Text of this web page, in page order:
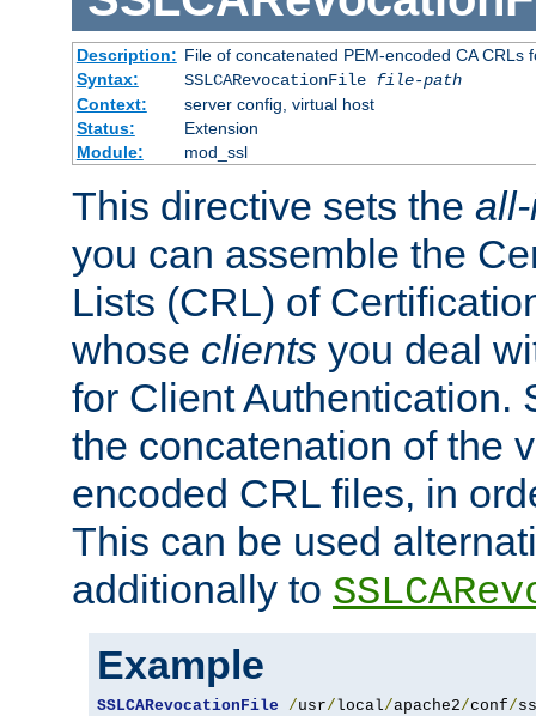
Description: File of concatenated PEM-encoded CA CRLs
Syntax:
SSLCARevocationFile file-path
Context:
server config, virtual host
Status:
Extension
Module:
mod_ssl
This directive sets the
you can assemble the
Lists (CRL) of
whose clients you deal
for Client Authentication.
the concatenation of the
encoded CRL files, in
This can be used
additionally to
Example
SSLCARevocationFile /usr/local/apache2/conf/